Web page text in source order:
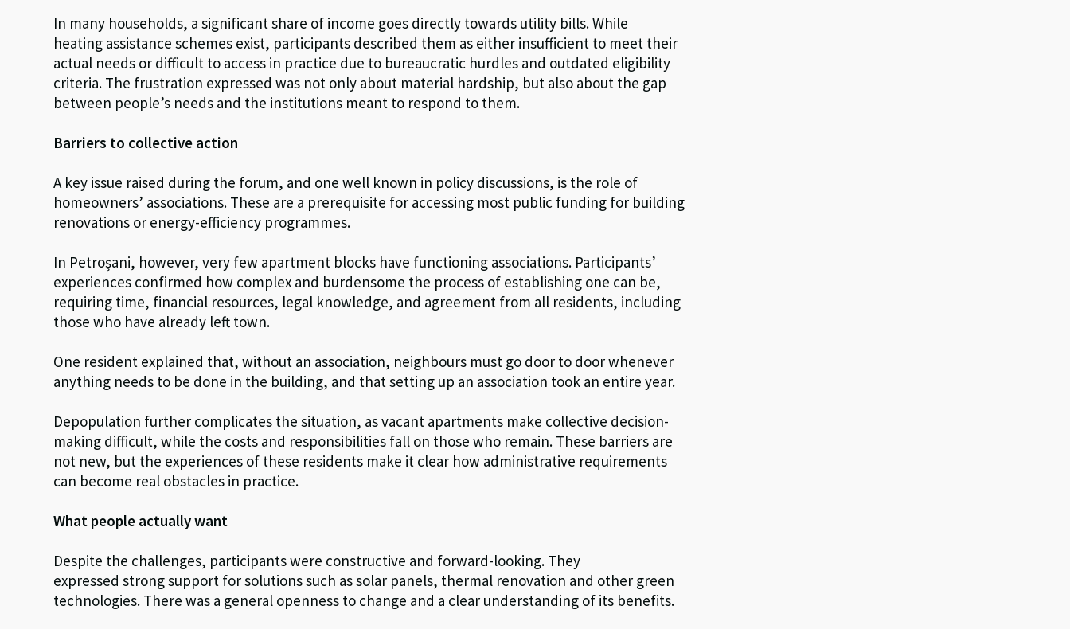
In many households, a significant share of income goes directly towards utility bills. While
heating assistance schemes exist, participants described them as either insufficient to meet their
actual needs or difficult to access in practice due to bureaucratic hurdles and outdated eligibility
criteria. The frustration expressed was not only about material hardship, but also about the gap
between people’s needs and the institutions meant to respond to them.
Barriers to collective action
A key issue raised during the forum, and one well known in policy discussions, is the role of
homeowners’ associations. These are a prerequisite for accessing most public funding for building
renovations or energy-efficiency programmes.
In Petroșani, however, very few apartment blocks have functioning associations. Participants’
experiences confirmed how complex and burdensome the process of establishing one can be,
requiring time, financial resources, legal knowledge, and agreement from all residents, including
those who have already left town.
One resident explained that, without an association, neighbours must go door to door whenever
anything needs to be done in the building, and that setting up an association took an entire year.
Depopulation further complicates the situation, as vacant apartments make collective decision-
making difficult, while the costs and responsibilities fall on those who remain. These barriers are
not new, but the experiences of these residents make it clear how administrative requirements
can become real obstacles in practice.
What people actually want
Despite the challenges, participants were constructive and forward-looking. They
expressed strong support for solutions such as solar panels, thermal renovation and other green
technologies. There was a general openness to change and a clear understanding of its benefits.